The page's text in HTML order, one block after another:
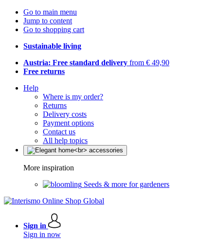
Go to main menu
Jump to content
Go to shopping cart
Sustainable living
Austria: Free standard delivery from € 49,90
Free returns
Help
Where is my order?
Returns
Delivery costs
Payment options
Contact us
All help topics
More inspiration
Seeds & more for gardeners
Sign in
Sign in now